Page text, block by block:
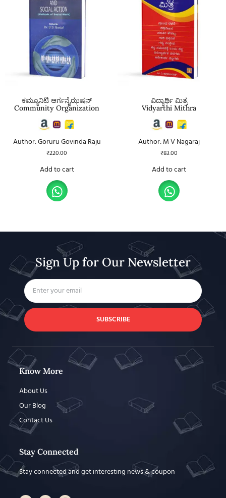
ಕಮ್ಯೂನಿಟಿ ಆರ್ಗನೈಝಷನ್
Community Organization
Author: Goruru Govinda Raju
₹220.00
Add to cart
ವಿದ್ಯಾರ್ಥಿ ಮಿತ್ರ
Vidyarthi Mithra
Author: M V Nagaraj
₹83.00
Add to cart
Sign Up for Our Newsletter
SUBSCRIBE
Know More
About Us
Our Blog
Contact Us
Stay Connected
Stay connected and get interesting news & coupon